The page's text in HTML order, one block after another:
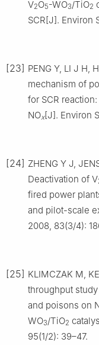
V2O5-WO3/TiO2
SCR[J]. Environ
[23] PENG Y, LI J H,
mechanism of
for SCR
NOx[J]. Environ
[24] ZHENG Y J,
Deactivation of V
fired power
and pilot-scale
2008, 83(3/4):
[25] KLIMCZAK M,
throughput
and poisons on
WO3/TiO2
95(1/2): 39–47.